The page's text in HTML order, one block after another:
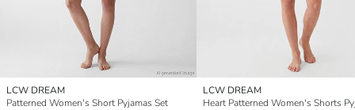
LCW DREAM
Patterned Women's Short Pyjamas Set
LCW DREAM